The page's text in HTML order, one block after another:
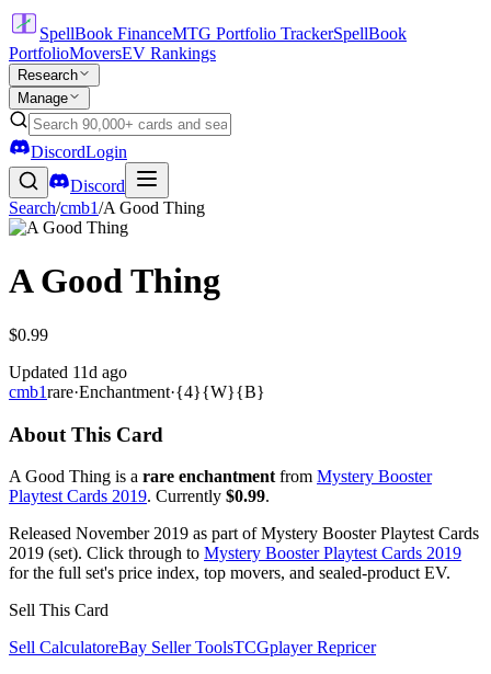
SpellBook FinanceMTG Portfolio TrackerSpellBook
PortfolioMoversEV Rankings
Research
Manage
DiscordLogin
Discord
Search/cmb1/A Good Thing
A Good Thing
$0.99
Updated 11d ago
cmb1rare·Enchantment·{4}{W}{B}
About This Card
A Good Thing is a rare enchantment from Mystery Booster
Playtest Cards 2019. Currently $0.99.
Released November 2019 as part of Mystery Booster Playtest Cards
2019 (set). Click through to Mystery Booster Playtest Cards 2019
for the full set's price index, top movers, and sealed-product EV.
Sell This Card
Sell CalculatoreBay Seller ToolsTCGplayer Repricer